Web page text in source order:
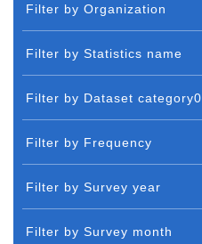
Filter by Organization
Filter by Statistics name
Filter by Dataset category0
Filter by Frequency
Filter by Survey year
Filter by Survey month